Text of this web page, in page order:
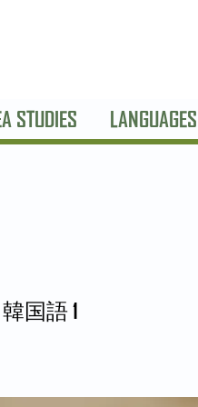
STUDIES LANGUAGES
国語 1